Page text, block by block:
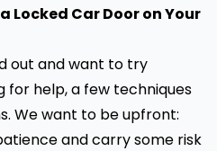
Locked Car Door on Your
out and want to try
help, a few techniques
We want to be upfront:
and carry some risk